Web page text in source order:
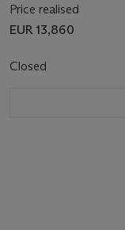
Price realised
EUR 13,860
Closed